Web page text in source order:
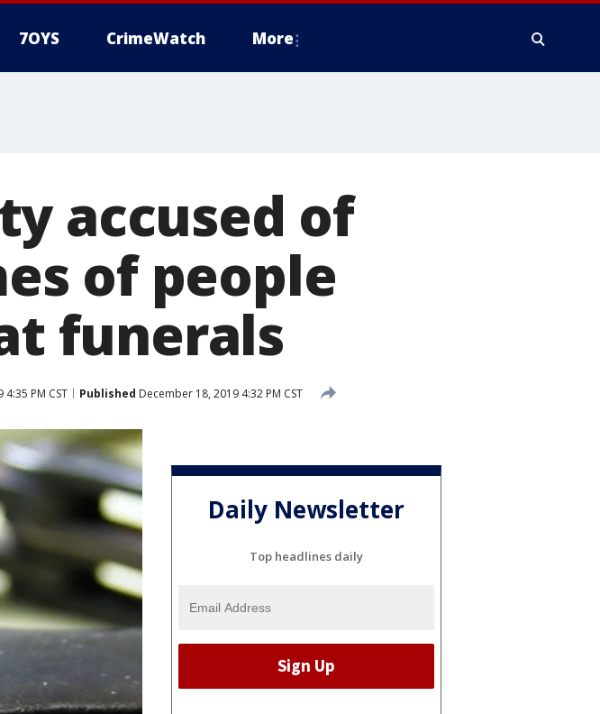
7OYS CrimeWatch More
accused of
of people
funerals
PM CST Published December 18, 2019 4:32 PM CST
Daily Newsletter
Top headlines daily